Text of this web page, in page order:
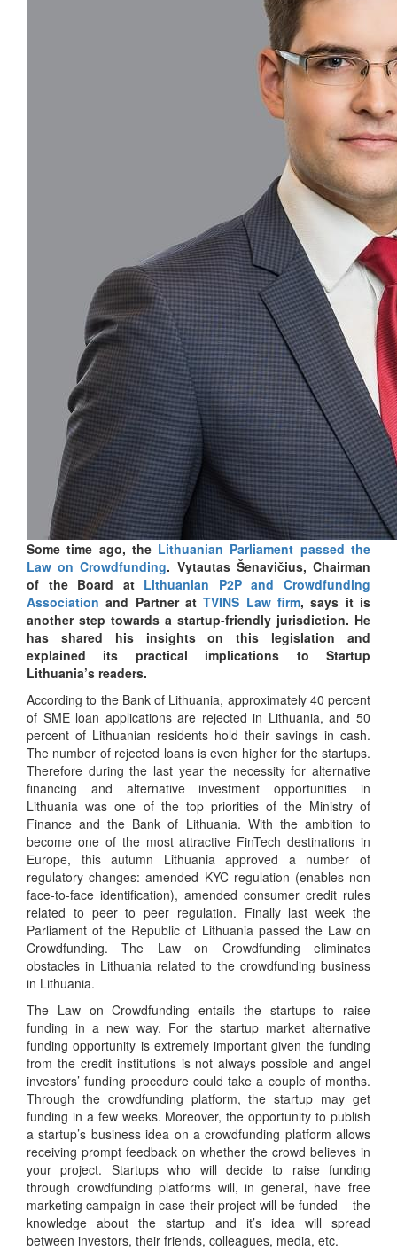
Some time ago, the Lithuanian Parliament passed the
Law on Crowdfunding. Vytautas Šenavičius, Chairman
of the Board at Lithuanian P2P and Crowdfunding
Association and Partner atTVINS Law firm, says it is
another step towards a startup-friendly jurisdiction. He
has shared his insights on this legislation and
explained its practical implications to Startup
Lithuania’s readers.
According to the Bank of Lithuania, approximately 40 percent
of SME loan applications are rejected in Lithuania, and 50
percent of Lithuanian residents hold their savings in cash.
The number of rejected loans is even higher for the startups.
Therefore during the last year the necessity for alternative
financing and alternative investment opportunities in
Lithuania was one of the top priorities of the Ministry of
Finance and the Bank of Lithuania. With the ambition to
become one of the most attractive FinTech destinations in
Europe, this autumn Lithuania approved a number of
regulatory changes: amended KYC regulation (enables non
face-to-face identification), amended consumer credit rules
related to peer to peer regulation. Finally last week the
Parliament of the Republic of Lithuania passed the Law on
Crowdfunding. The Law on Crowdfunding eliminates
obstacles in Lithuania related to the crowdfunding business
in Lithuania.
The Law on Crowdfunding entails the startups to raise
funding in a new way. For the startup market alternative
funding opportunity is extremely important given the funding
from the credit institutions is not always possible and angel
investors’ funding procedure could take a couple of months.
Through the crowdfunding platform, the startup may get
funding in a few weeks. Moreover, the opportunity to publish
a startup’s business idea on a crowdfunding platform allows
receiving prompt feedback on whether the crowd believes in
your project. Startups who will decide to raise funding
through crowdfunding platforms will, in general, have free
marketing campaign in case their project will be funded – the
knowledge about the startup and it’s idea will spread
between investors, their friends, colleagues, media, etc.